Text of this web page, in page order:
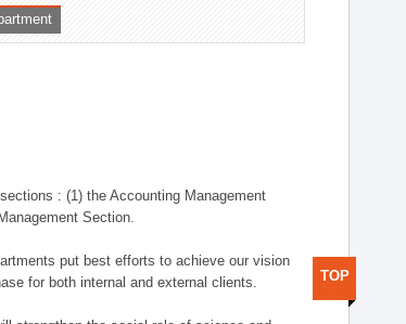
: (1) the Accounting Management
Section.
put best efforts to achieve our vision
for both internal and external clients.
TOP